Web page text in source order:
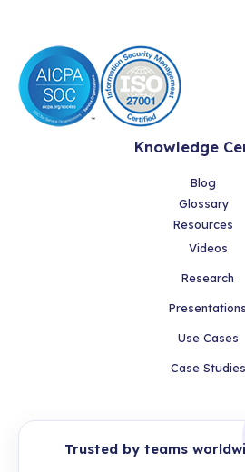
Knowledge
Blog
Glossary
Resources
Videos
Research
Presentations
Use Cases
Case Studies
Trusted by teams